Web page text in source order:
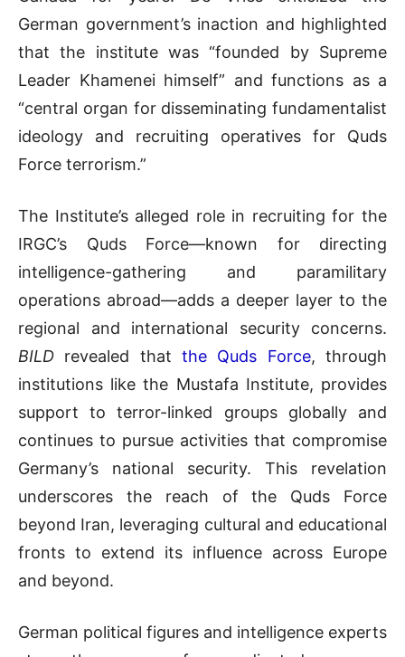
German government’s inaction and highlighted
that the institute was “founded by Supreme
Leader Khamenei himself” and functions as a
“central organ for disseminating fundamentalist
ideology and recruiting operatives for Quds
Force terrorism.”
The Institute’s alleged role in recruiting for the
IRGC’s Quds Force—known for directing
intelligence-gathering and paramilitary
operations abroad—adds a deeper layer to the
regional and international security concerns.
BILD revealed that the Quds Force, through
institutions like the Mustafa Institute, provides
support to terror-linked groups globally and
continues to pursue activities that compromise
Germany’s national security. This revelation
underscores the reach of the Quds Force
beyond Iran, leveraging cultural and educational
fronts to extend its influence across Europe
and beyond.
German political figures and intelligence experts